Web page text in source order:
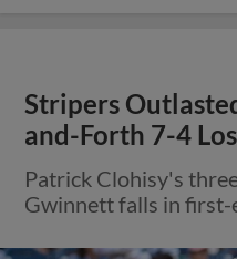
Stripers
and-Forth 7-4
Patrick Clohisy's
Gwinnett falls in first-